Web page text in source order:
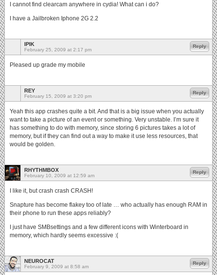
I cannot find clearcam anywhere in cydia! What can i do?
I have a Jailbroken Iphone 2G 2.2
IPIK
February 25, 2009 at 2:17 pm
Pleased up grade my mobile
Reply
REY
February 15, 2009 at 3:20 pm
Yeah this app crashes quite a bit. And that is a big issue when you actually
want to take a picture of an event or something. Very unstable. I’m sure it
has something to do with memory, since storing 6 pictures takes a lot of
memory, but if they can find out a way to make it use less resources, that
would be golden.
Reply
RHYTHMBOX
February 10, 2009 at 12:59 am
I like it, but crash crash CRASH!
Snapture has become flakey too of late … who actually has enough RAM in
their phone to run these apps reliably?
I just have SMBsettings and a few different icons with Winterboard in
memory, which hardly seems excessive :(
Reply
NEUROCAT
February 9, 2009 at 8:58 am
Reply